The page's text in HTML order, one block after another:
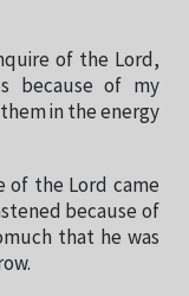
of the Lord,
because of my
in the energy
of the Lord came
because of
that he was